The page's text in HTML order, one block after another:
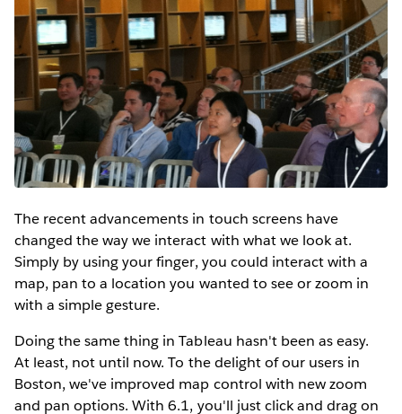
The recent advancements in touch screens have
changed the way we interact with what we look at.
Simply by using your finger, you could interact with a
map, pan to a location you wanted to see or zoom in
with a simple gesture.
Doing the same thing in Tableau hasn't been as easy.
At least, not until now. To the delight of our users in
Boston, we've improved map control with new zoom
and pan options. With 6.1, you'll just click and drag on